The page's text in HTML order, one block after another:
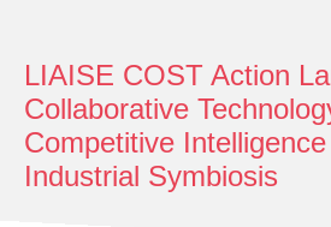
LIAISE COST Action
Collaborative
Competitive
Industrial Symbiosis